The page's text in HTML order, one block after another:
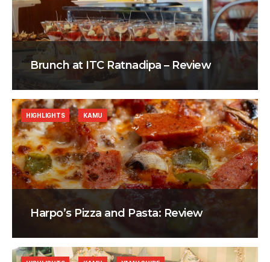
Brunch at ITC Ratnadipa – Review
Harpo’s Pizza and Pasta: Review
HIGHLIGHTS KAMU